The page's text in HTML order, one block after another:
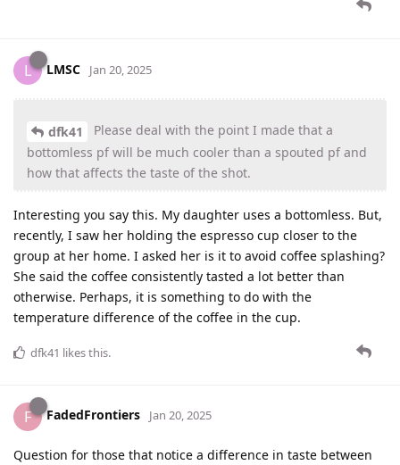
L LMSC Jan 20, 2025
dfk41
Please deal with the point I made that a
bottomless pf will be much cooler than a spouted pf and
how that affects the taste of the shot.
Interesting you say this. My daughter uses a bottomless. But,
recently, I saw her holding the espresso cup closer to the
group at her home. I asked her is it to avoid coffee splashing?
She said the coffee consistently tasted a lot better than
otherwise. Perhaps, it is something to do with the
temperature difference of the coffee in the cup.
dfk41 likes this.
F FadedFrontiers Jan 20, 2025
Question for those that notice a difference in taste between